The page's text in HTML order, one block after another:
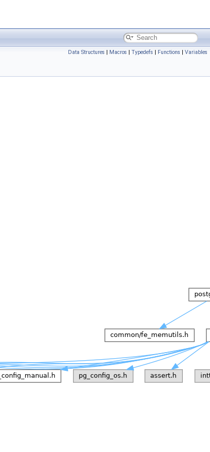
Data Structures | Macros | Typedefs | Functions | Variables